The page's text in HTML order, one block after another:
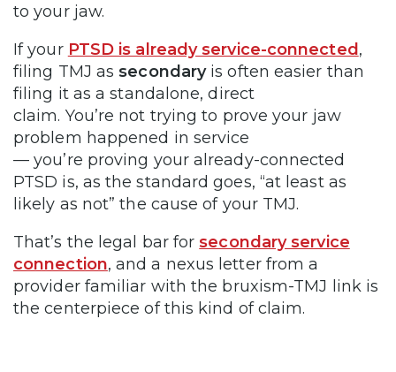
to your jaw.
If your PTSD is already service-connected ,
filing TMJ assecondaryis often easier than
filing it as a standalone, direct
claim. You’re not trying to prove your jaw
problem happened in service
— you’re proving your already-connected
PTSD is, as the standard goes, “at least as
likely as not” the cause of your TMJ.
That’s the legal bar forsecondary service
connection, and a nexus letter from a
provider familiar with the bruxism-TMJ link is
the centerpiece of this kind of claim.